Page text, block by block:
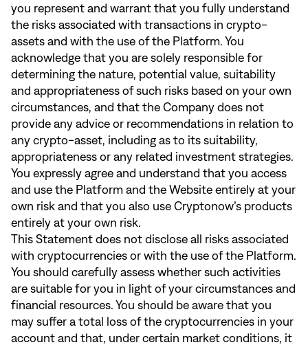
you represent and warrant that you fully understand
the risks associated with transactions in crypto-
assets and with the use of the Platform. You
acknowledge that you are solely responsible for
determining the nature, potential value, suitability
and appropriateness of such risks based on your own
circumstances, and that the Company does not
provide any advice or recommendations in relation to
any crypto-asset, including as to its suitability,
appropriateness or any related investment strategies.
You expressly agree and understand that you access
and use the Platform and the Website entirely at your
own risk and that you also use Cryptonow’s products
entirely at your own risk.
This Statement does not disclose all risks associated
with cryptocurrencies or with the use of the Platform.
You should carefully assess whether such activities
are suitable for you in light of your circumstances and
financial resources. You should be aware that you
may suffer a total loss of the cryptocurrencies in your
account and that, under certain market conditions, it